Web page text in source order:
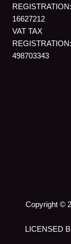
REGISTRATION:
16627212
VAT TAX
REGISTRATION:
498703343
Copyright ©
LICENSED